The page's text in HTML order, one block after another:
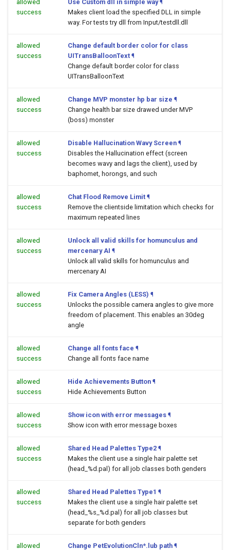
allowed
success
Use Custom dll in simple way ¶
Makes client load the specified DLL in simple
way. For tests try dll from Input/testdll.dll
allowed
success
Change default border color for class
UITransBalloonText ¶
Change default border color for class
UITransBalloonText
allowed
success
Change MVP monster hp bar size ¶
Change health bar size drawed under MVP
(boss) monster
allowed
success
Disable Hallucination Wavy Screen ¶
Disables the Hallucination effect (screen
becomes wavy and lags the client), used by
baphomet, horongs, and such
allowed
success
Chat Flood Remove Limit ¶
Remove the clientside limitation which checks for
maximum repeated lines
allowed
success
Unlock all valid skills for homunculus and
mercenary AI ¶
Unlock all valid skills for homunculus and
mercenary AI
allowed
success
Fix Camera Angles (LESS) ¶
Unlocks the possible camera angles to give more
freedom of placement. This enables an 30deg
angle
allowed
success
Change all fonts face ¶
Change all fonts face name
allowed
success
Hide Achievements Button ¶
Hide Achievements Button
allowed
success
Show icon with error messages ¶
Show icon with error message boxes
allowed
success
Shared Head Palettes Type2 ¶
Makes the client use a single hair palette set
(head_%d.pal) for all job classes both genders
allowed
success
Shared Head Palettes Type1 ¶
Makes the client use a single hair palette set
(head_%s_%d.pal) for all job classes but
separate for both genders
allowed
Change PetEvolutionCln*.lub path ¶